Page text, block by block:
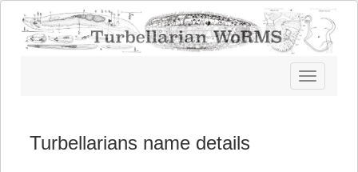
Toggle
navigation
Turbellarians name details